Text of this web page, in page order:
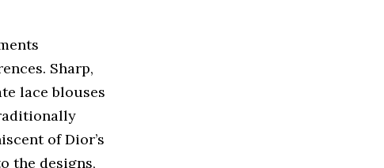
Sharp,
lace blouses
of Dior’s
the designs,